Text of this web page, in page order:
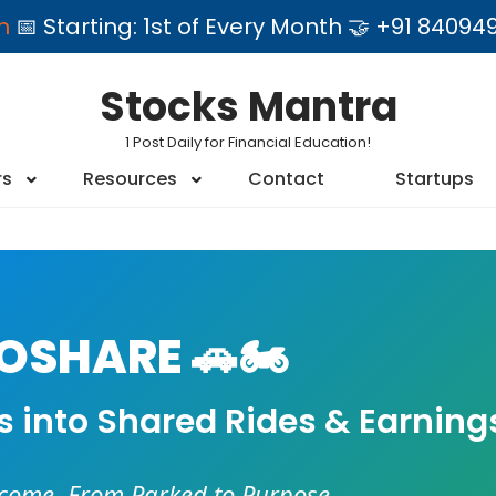
📅 Starting: 1st of Every Month 🤝 +91
Stocks Mantra
1 Post Daily for Financial Education!
Resources Contact Startups
🚗🏍️
into Shared Rides &